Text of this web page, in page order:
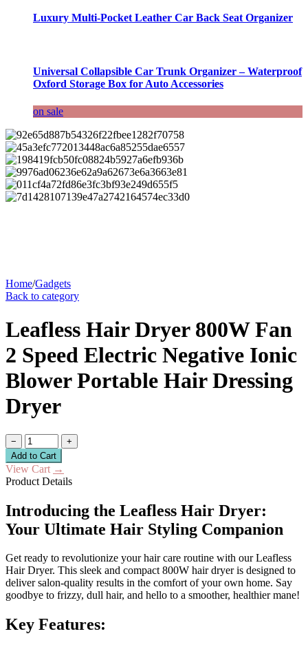
Luxury Multi-Pocket Leather Car Back Seat Organizer
Universal Collapsible Car Trunk Organizer – Waterproof
Oxford Storage Box for Auto Accessories
on sale
Home/Gadgets
Back to category
Leafless Hair Dryer 800W Fan
2 Speed Electric Negative Ionic
Blower Portable Hair Dressing
Dryer
−
+
Add to Cart
View Cart →
Product Details
Introducing the Leafless Hair Dryer:
Your Ultimate Hair Styling Companion
Get ready to revolutionize your hair care routine with our Leafless
Hair Dryer. This sleek and compact 800W hair dryer is designed to
deliver salon-quality results in the comfort of your own home. Say
goodbye to frizzy, dull hair, and hello to a smoother, healthier mane!
Key Features: